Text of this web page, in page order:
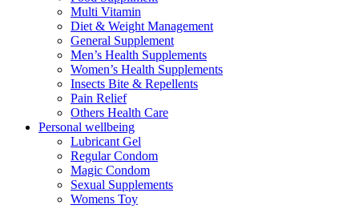
Multi Vitamin
Diet & Weight Management
General Supplement
Men’s Health Supplements
Women’s Health Supplements
Insects Bite & Repellents
Pain Relief
Others Health Care
Personal wellbeing
Lubricant Gel
Regular Condom
Magic Condom
Sexual Supplements
Womens Toy